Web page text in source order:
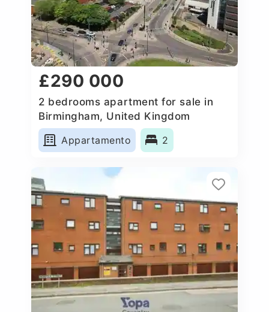
£290 000
2 bedrooms apartment for sale in
Birmingham, United Kingdom
Appartamento
2